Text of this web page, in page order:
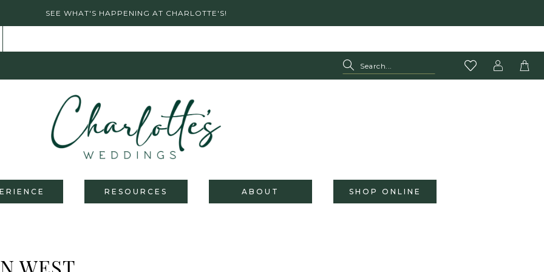
SEE WHAT'S HAPPENING AT CHARLOTTE'S!
RESOURCES ABOUT SHOP ONLINE